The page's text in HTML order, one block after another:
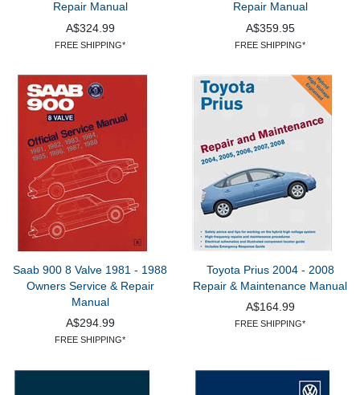
Repair Manual
A$324.99
FREE SHIPPING*
Repair Manual
A$359.95
FREE SHIPPING*
Saab 900 8 Valve 1981 - 1988
Owners Service & Repair
Manual
A$294.99
FREE SHIPPING*
Toyota Prius 2004 - 2008
Repair & Maintenance Manual
A$164.99
FREE SHIPPING*